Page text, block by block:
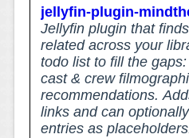
jellyfin-plugin-
Jellyfin plugin that
related across your
todo list to fill the
cast & crew
recommendations.
links and can
entries as